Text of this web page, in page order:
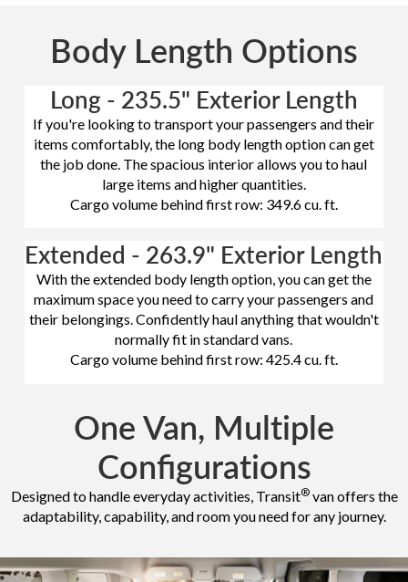
Body Length Options
Long - 235.5" Exterior Length
If you're looking to transport your passengers and their
items comfortably, the long body length option can get
the job done. The spacious interior allows you to haul
large items and higher quantities.
Cargo volume behind first row: 349.6 cu. ft.
Extended - 263.9" Exterior Length
With the extended body length option, you can get the
maximum space you need to carry your passengers and
their belongings. Confidently haul anything that wouldn't
normally fit in standard vans.
Cargo volume behind first row: 425.4 cu. ft.
One Van, Multiple
Configurations
Designed to handle everyday activities, Transit®van offers the
adaptability, capability, and room you need for any journey.